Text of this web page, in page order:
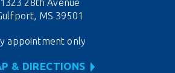
1323 28th Avenue
MS 39501
appointment only
& DIRECTIONS